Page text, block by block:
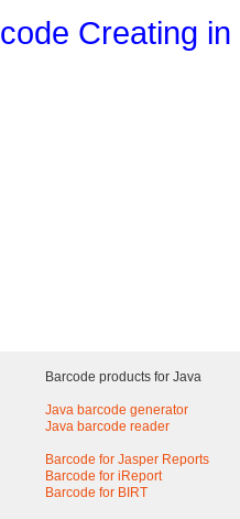
Creating
Barcode products for Java
Java barcode generator
Java barcode reader
Barcode for Jasper Reports
Barcode for iReport
Barcode for BIRT